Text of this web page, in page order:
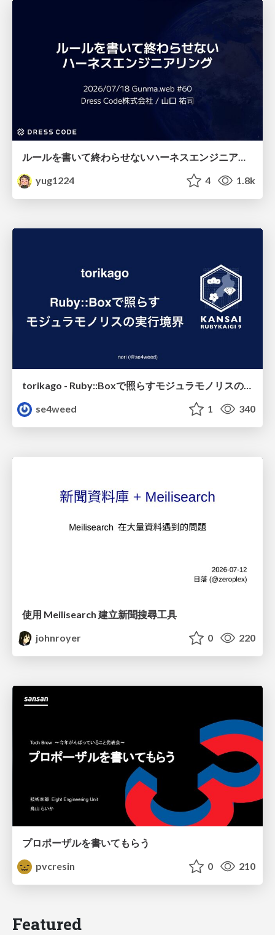
ルールを書いて終わらせないハーネスエンジニアリング
yug1224
4 1.8k
torikago - Ruby::Boxで照らすモジュラモノリスの実行境界
se4weed
1 340
使用 Meilisearch 建立新聞搜尋工具
johnroyer
0 220
プロポーザルを書いてもらう
pvcresin
0 210
Featured